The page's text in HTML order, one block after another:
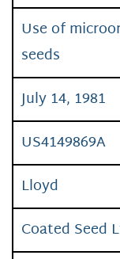
Use of
seeds
July 14, 1981
US4149869A
Lloyd
Coated Seed